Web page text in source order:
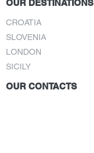
OUR DESTINATIONS
CROATIA
SLOVENIA
LONDON
SICILY
OUR CONTACTS